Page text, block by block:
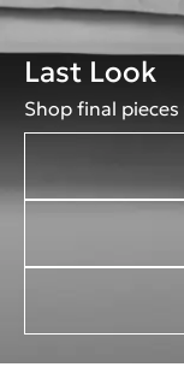
Last Look
Shop final